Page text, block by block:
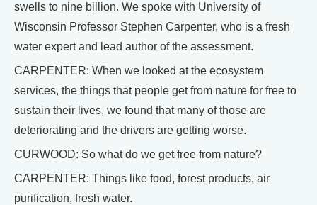
swells to nine billion. We spoke with University of
Wisconsin Professor Stephen Carpenter, who is a fresh
water expert and lead author of the assessment.
CARPENTER: When we looked at the ecosystem
services, the things that people get from nature for free to
sustain their lives, we found that many of those are
deteriorating and the drivers are getting worse.
CURWOOD: So what do we get free from nature?
CARPENTER: Things like food, forest products, air
purification, fresh water.